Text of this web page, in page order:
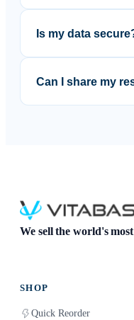
lab receives your
Is my data
data is never sold to
Can I share my
We sell the world's
SHOP
Quick Reorder